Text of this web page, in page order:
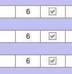
6
6
6